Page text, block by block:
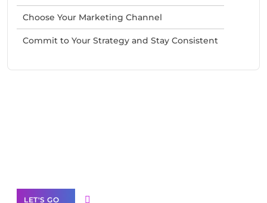
Choose Your Marketing Channel
Commit to Your Strategy and Stay Consistent
LET'S GO